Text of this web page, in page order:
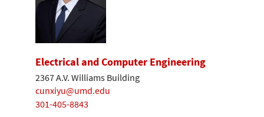
Electrical and Computer Engineering
2367 A.V. Williams Building
cunxiyu@umd.edu
301-405-8843